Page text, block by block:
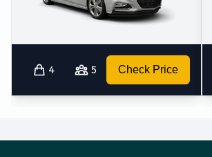
4 5 Check Price